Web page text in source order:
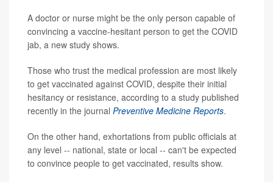
A doctor or nurse might be the only person capable of
convincing a vaccine-hesitant person to get the COVID
jab, a new study shows.
Those who trust the medical profession are most likely
to get vaccinated against COVID, despite their initial
hesitancy or resistance, according to a study published
recently in the journal Preventive Medicine Reports.
On the other hand, exhortations from public officials at
any level -- national, state or local -- can't be expected
to convince people to get vaccinated, results show.